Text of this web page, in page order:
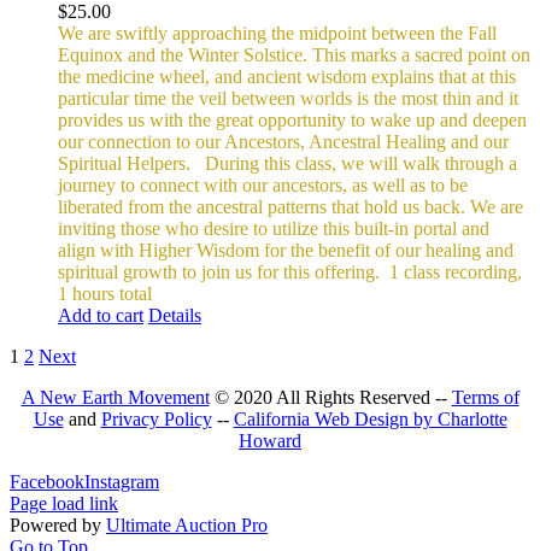
$25.00
We are swiftly approaching the midpoint between the Fall
Equinox and the Winter Solstice. This marks a sacred point on
the medicine wheel, and ancient wisdom explains that at this
particular time the veil between worlds is the most thin and it
provides us with the great opportunity to wake up and deepen
our connection to our Ancestors, Ancestral Healing and our
Spiritual Helpers.
During this class, we will walk through a
journey to connect with our ancestors, as well as to be
liberated from the ancestral patterns that hold us back. We are
inviting those who desire to utilize this built-in portal and
align with Higher Wisdom for the benefit of our healing and
spiritual growth to join us for this offering. 1 class recording,
1 hours total
Add to cart Details
1 2 Next
A New Earth Movement© 2020 All Rights Reserved -- Terms of
Useand Privacy Policy-- California Web Design by Charlotte
Howard
FacebookInstagram
Page load link
Powered by Ultimate Auction Pro
Go to Top